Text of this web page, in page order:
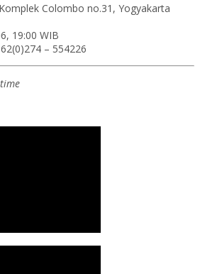
Colombo no.31, Yogyakarta
19:00 WIB
– 554226